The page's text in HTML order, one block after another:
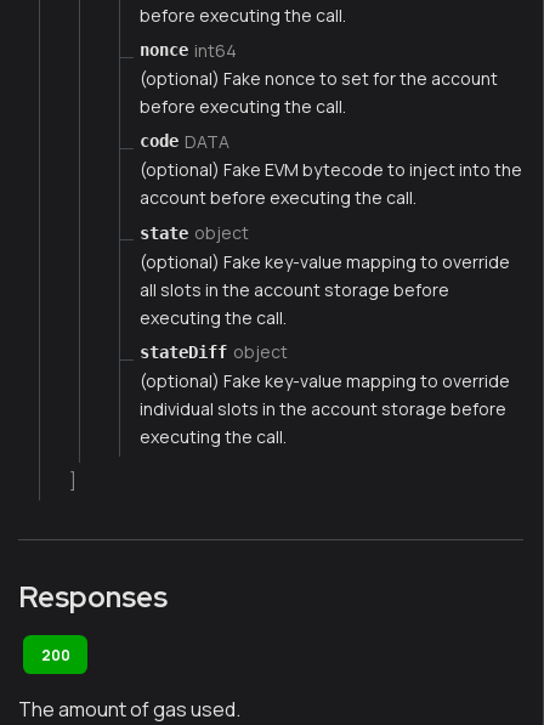
before executing the call.
nonce int64
(optional) Fake nonce to set for the account
before executing the call.
code DATA
(optional) Fake EVM bytecode to inject into the
account before executing the call.
state object
(optional) Fake key-value mapping to override
all slots in the account storage before
executing the call.
stateDiff object
(optional) Fake key-value mapping to override
individual slots in the account storage before
executing the call.
Responses
200
The amount of gas used.